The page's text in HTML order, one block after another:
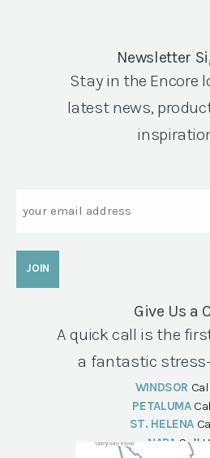
Newsletter
Stay in the Encore
latest news,
Give Us a
A quick call is the
a fantastic
WINDSOR
PETALUMA
ST. HELENA
NAPA Call Us